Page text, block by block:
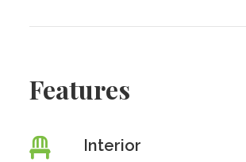
Features
Interior